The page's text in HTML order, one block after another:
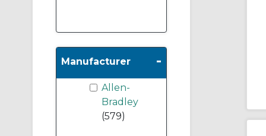
Manufacturer -
Allen-
Bradley
(579)